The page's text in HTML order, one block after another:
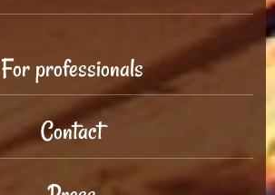
For professionals
Contact